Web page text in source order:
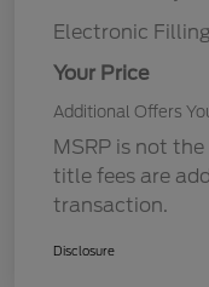
Electronic
Your Price
Additional Offers
MSRP is not the
title fees are
transaction.
Disclosure